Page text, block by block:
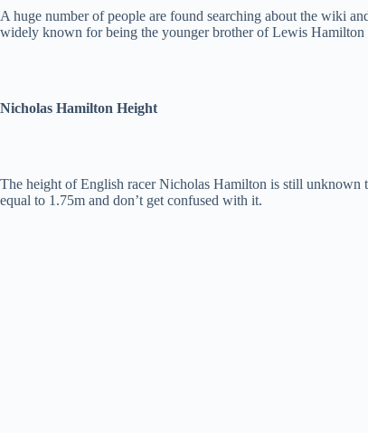
A huge number of people are found searching about the wiki
widely known for being the younger brother of Lewis
Nicholas Hamilton Height
The height of English racer Nicholas Hamilton is still unknown
equal to 1.75m and don’t get confused with it.